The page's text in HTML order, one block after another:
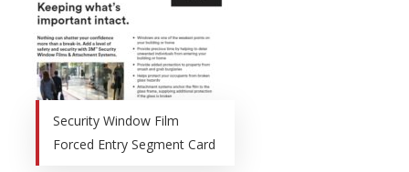
Security Window Film
Forced Entry Segment Card